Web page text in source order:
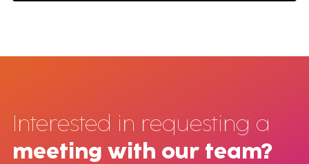
Interested in requesting a
meeting with our team?